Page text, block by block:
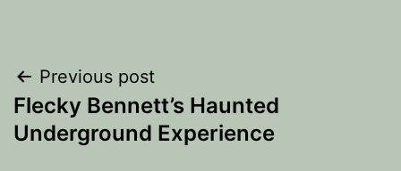
Post
navigation
Previous post
Flecky Bennett’s Haunted
Underground Experience